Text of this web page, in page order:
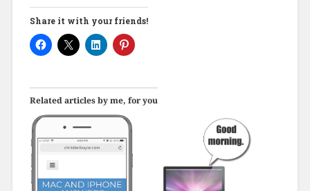
Share it with your friends!
Related articles by me, for you